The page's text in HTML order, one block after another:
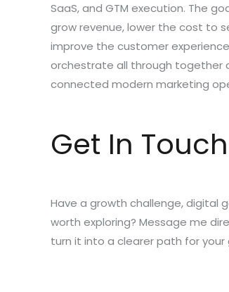
SaaS, and GTM execution. The
grow revenue, lower the cost to
improve the customer
orchestrate all through together
connected modern marketing
Get In Touch
Have a growth challenge, digital
worth exploring? Message me
turn it into a clearer path for your